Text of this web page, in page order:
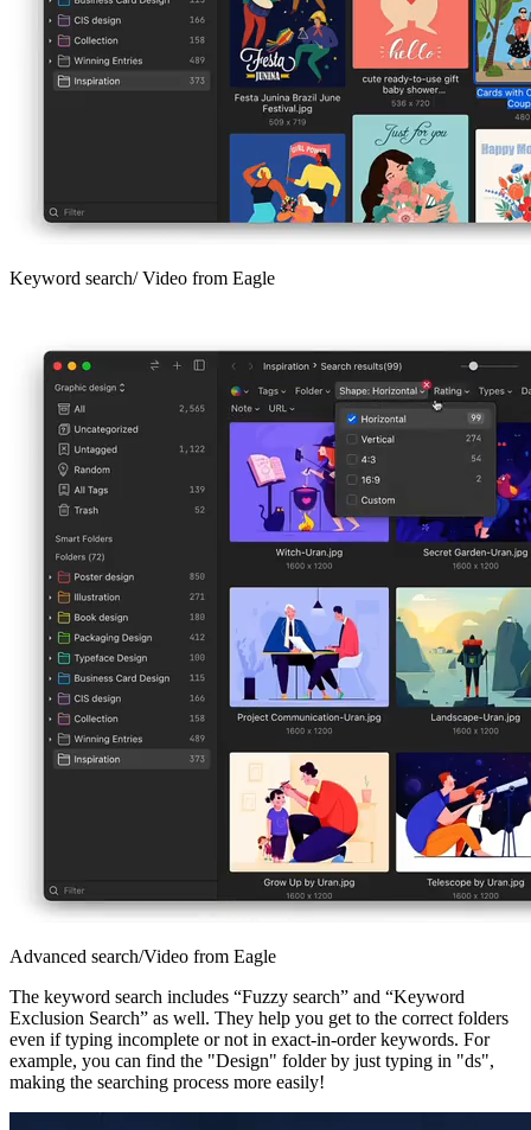
Keyword search/ Video from Eagle
Advanced search/Video from Eagle
The keyword search includes “Fuzzy search” and “Keyword
Exclusion Search” as well. They help you get to the correct folders
even if typing incomplete or not in exact-in-order keywords. For
example, you can find the "Design" folder by just typing in "ds",
making the searching process more easily!